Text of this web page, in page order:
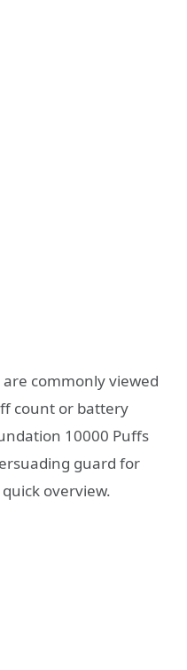
are commonly viewed
count or battery
10000 Puffs
guard for
overview.